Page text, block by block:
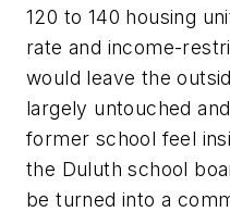
120 to 140 housing
rate and income-
would leave the
largely untouched
former school feel
the Duluth school
be turned into a